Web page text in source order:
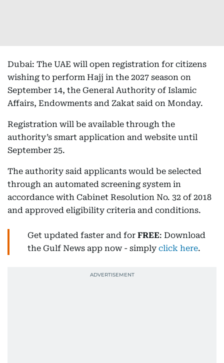
Dubai: The UAE will open registration for citizens
wishing to perform Hajj in the 2027 season on
September 14, the General Authority of Islamic
Affairs, Endowments and Zakat said on Monday.
Registration will be available through the
authority’s smart application and website until
September 25.
The authority said applicants would be selected
through an automated screening system in
accordance with Cabinet Resolution No. 32 of 2018
and approved eligibility criteria and conditions.
Get updated faster and for FREE: Download
the Gulf News app now - simply click here.